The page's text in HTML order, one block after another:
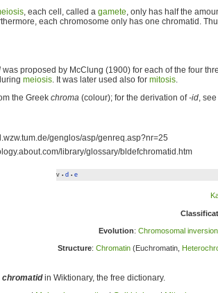
, each cell, called a gamete, only has half the
each chromosome only has one chromatid.
was proposed by McClung (1900) for each of the four
meiosis. It was later used also for mitosis.
the Greek chroma (colour); for the derivation of-id,
genglos/asp/genreq.asp?nr=25
library/glossary/bldefchromatid.htm
v • d • e
Evolution: Chromosomal inversion
Structure:Chromatin (Euchromatin,
chromatidin Wiktionary, the free dictionary.